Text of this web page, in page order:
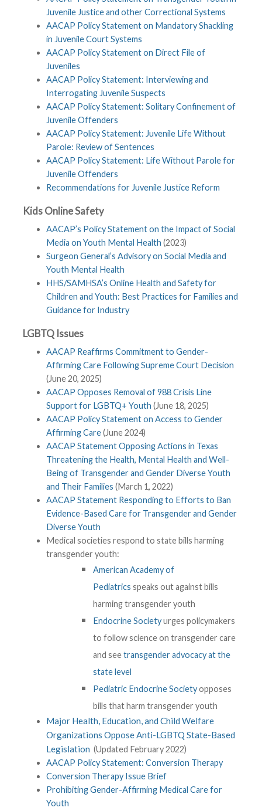
Juvenile Justice and other Correctional Systems
AACAP Policy Statement on Mandatory Shackling
in Juvenile Court Systems
AACAP Policy Statement on Direct File of
Juveniles
AACAP Policy Statement: Interviewing and
Interrogating Juvenile Suspects
AACAP Policy Statement: Solitary Confinement of
Juvenile Offenders
AACAP Policy Statement: Juvenile Life Without
Parole: Review of Sentences
AACAP Policy Statement: Life Without Parole for
Juvenile Offenders
Recommendations for Juvenile Justice Reform
Kids Online Safety
AACAP’s Policy Statement on the Impact of Social
Media on Youth Mental Health (2023)
Surgeon General’s Advisory on Social Media and
Youth Mental Health
HHS/SAMHSA’s Online Health and Safety for
Children and Youth: Best Practices for Families and
Guidance for Industry
LGBTQ Issues
AACAP Reaffirms Commitment to Gender-
Affirming Care Following Supreme Court Decision
(June 20, 2025)
AACAP Opposes Removal of 988 Crisis Line
Support for LGBTQ+ Youth (June 18, 2025)
AACAP Policy Statement on Access to Gender
Affirming Care(June 2024)
AACAP Statement Opposing Actions in Texas
Threatening the Health, Mental Health and Well-
Being of Transgender and Gender Diverse Youth
and Their Families (March 1, 2022)
AACAP Statement Responding to Efforts to Ban
Evidence-Based Care for Transgender and Gender
Diverse Youth
Medical societies respond to state bills harming
transgender youth:
American Academy of
Pediatrics speaks out against bills
harming transgender youth
Endocrine Societyurges policymakers
to follow science on transgender care
and seetransgender advocacy at the
state level
Pediatric Endocrine Societyopposes
bills that harm transgender youth
Major Health, Education, and Child Welfare
Organizations Oppose Anti-LGBTQ State-Based
Legislation (Updated February 2022)
AACAP Policy Statement: Conversion Therapy
Conversion Therapy Issue Brief
Prohibiting Gender-Affirming Medical Care for
Youth